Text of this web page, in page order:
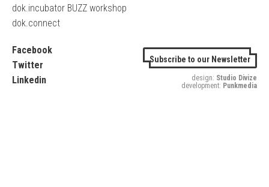
dok.incubator BUZZ workshop
dok.connect
Facebook
Twitter
Linkedin
Subscribe to our Newsletter
design: Studio Divize
development: Punkmedia